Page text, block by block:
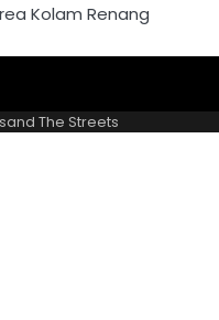
Kolam Renang
The Streets